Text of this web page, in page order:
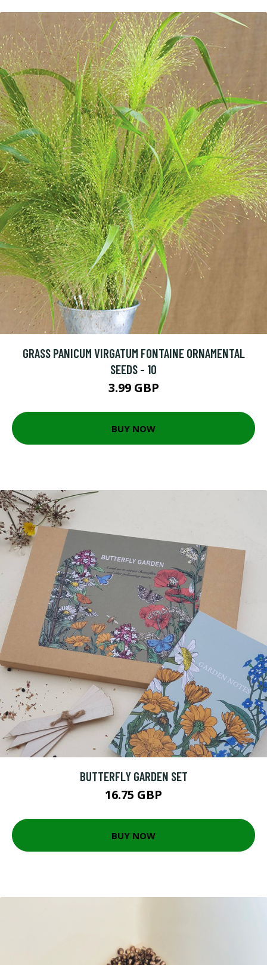
GRASS PANICUM VIRGATUM FONTAINE ORNAMENTAL
SEEDS - 10
3.99 GBP
BUY NOW
BUTTERFLY GARDEN SET
16.75 GBP
BUY NOW